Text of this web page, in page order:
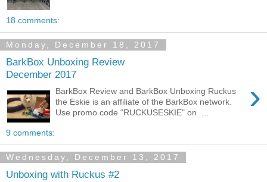
18 comments:
Monday, December 18, 2017
BarkBox Unboxing Review
December 2017
›
BarkBox Review and BarkBox Unboxing Ruckus
the Eskie is an affiliate of the BarkBox network.
Use promo code “RUCKUSESKIE" on ...
9 comments:
Wednesday, December 13, 2017
Unboxing with Ruckus #2